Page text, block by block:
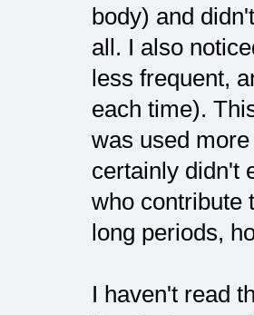
body) and
all. I also
less frequent,
each time).
was used
certainly didn't
who contribute
long periods,
I haven't read